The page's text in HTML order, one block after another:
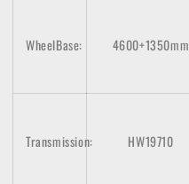
WheelBase: 4600+1350mm
Transmission: HW19710